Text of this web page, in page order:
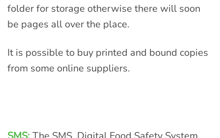
folder for storage otherwise there will soon
be pages all over the place.
It is possible to buy printed and bound copies
from some online suppliers.